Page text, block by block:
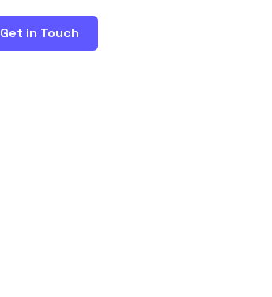
Get in Touch